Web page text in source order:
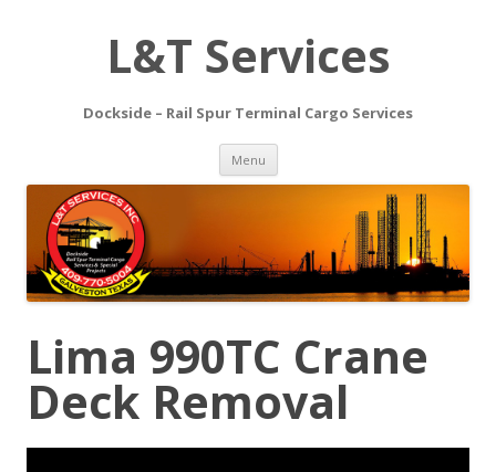
L&T Services
Dockside – Rail Spur Terminal Cargo Services
Menu Skip to content
Lima 990TC Crane
Deck Removal